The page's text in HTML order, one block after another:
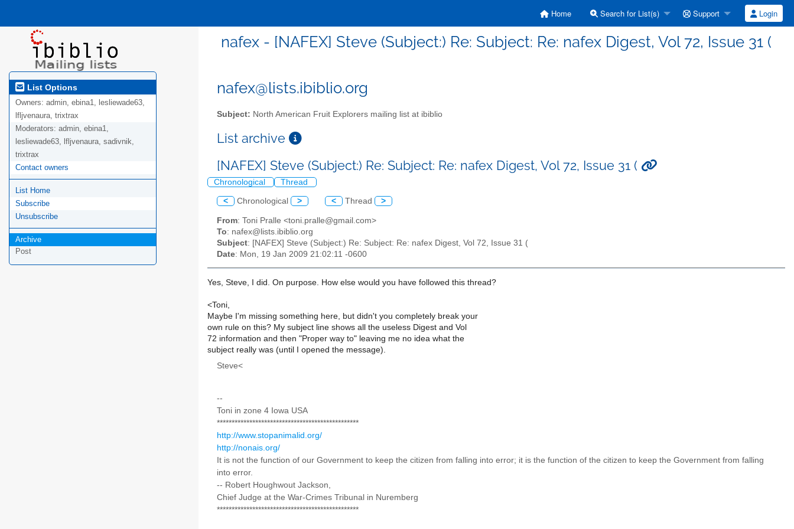
Home Search for List(s) Support Login
nafex - [NAFEX] Steve (Subject:) Re: Subject: Re: nafex Digest, Vol 72, Issue 31 (
List Options
Owners: admin, ebina1, lesliewade63,
lfljvenaura, trixtrax
Moderators: admin, ebina1,
lesliewade63, lfljvenaura, sadivnik,
trixtrax
Contact owners
List Home
Subscribe
Unsubscribe
Archive
Post
nafex@lists.ibiblio.org
Subject: North American Fruit Explorers mailing list at ibiblio
List archive
[NAFEX] Steve (Subject:) Re: Subject: Re: nafex Digest, Vol 72, Issue 31 (
Chronological Thread
< Chronological > < Thread >
From: Toni Pralle <toni.pralle@gmail.com>
To: nafex@lists.ibiblio.org
Subject: [NAFEX] Steve (Subject:) Re: Subject: Re: nafex Digest, Vol 72, Issue 31 (
Date: Mon, 19 Jan 2009 21:02:11 -0600
Yes, Steve, I did. On purpose. How else would you have followed this thread?
<Toni,
Maybe I'm missing something here, but didn't you completely break your
own rule on this? My subject line shows all the useless Digest and Vol
72 information and then "Proper way to" leaving me no idea what the
subject really was (until I opened the message).
Steve<
--
Toni in zone 4 Iowa USA
************************************************
http://www.stopanimalid.org/
http://nonais.org/
It is not the function of our Government to keep the citizen from falling into error; it is the function of the citizen to keep the Government from falling
into error.
-- Robert Houghwout Jackson,
Chief Judge at the War-Crimes Tribunal in Nuremberg
************************************************